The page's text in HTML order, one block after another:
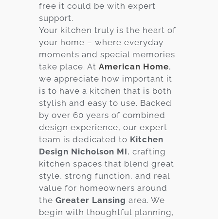
Customer
Gallery
About Us
Blog
Contact
Virtual
Consultation
free it could be with expert
support.
Your kitchen truly is the heart of
your home – where everyday
moments and special memories
take place. At American Home,
we appreciate how important it
is to have a kitchen that is both
stylish and easy to use. Backed
by over 60 years of combined
design experience, our expert
team is dedicated to Kitchen
Design Nicholson MI, crafting
kitchen spaces that blend great
style, strong function, and real
value for homeowners around
the Greater Lansing area. We
begin with thoughtful planning,